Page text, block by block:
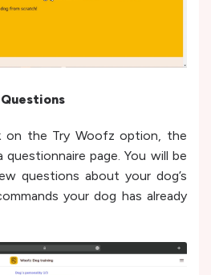
on the Try Woofz option, the
page. You will be
questions about your dog’s
your dog has already